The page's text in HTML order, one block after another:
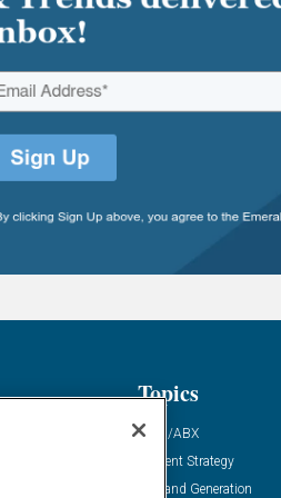
Topics
ABM/ABX
Content Strategy
Demand Generation